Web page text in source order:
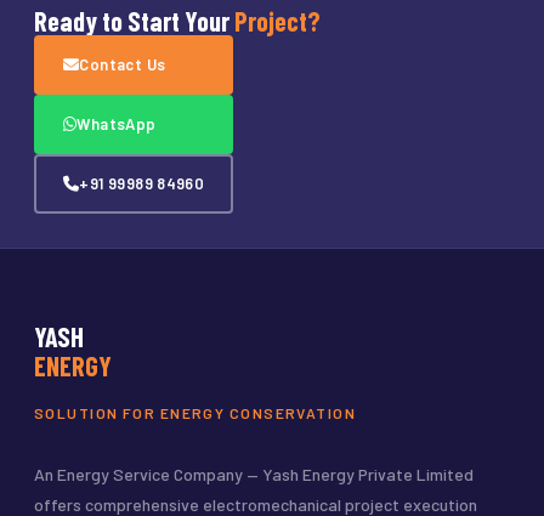
Ready to Start YourProject?
Contact Us
WhatsApp
+91 99989 84960
YASH
ENERGY
SOLUTION FOR ENERGY CONSERVATION
An Energy Service Company — Yash Energy Private Limited
offers comprehensive electromechanical project execution